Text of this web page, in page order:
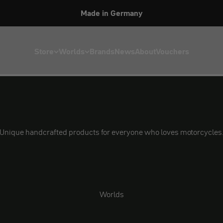
Made in Germany
Unique handcrafted products for everyone who loves motorcycles.
Worlds